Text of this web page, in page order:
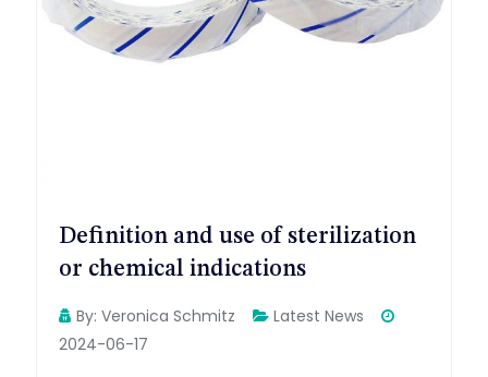
Definition and use of sterilization
or chemical indications
By: Veronica Schmitz
Latest News
2024-06-17